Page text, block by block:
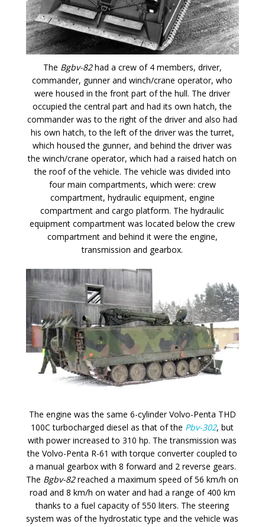
The Bgbv-82had a crew of 4 members, driver,
commander, gunner and winch/crane operator, who
were housed in the front part of the hull. The driver
occupied the central part and had its own hatch, the
commander was to the right of the driver and also had
his own hatch, to the left of the driver was the turret,
which housed the gunner, and behind the driver was
the winch/crane operator, which had a raised hatch on
the roof of the vehicle. The vehicle was divided into
four main compartments, which were: crew
compartment, hydraulic equipment, engine
compartment and cargo platform. The hydraulic
equipment compartment was located below the crew
compartment and behind it were the engine,
transmission and gearbox.
The engine was the same 6-cylinder Volvo-Penta THD
100C turbocharged diesel as that of the Pbv-302, but
with power increased to 310 hp. The transmission was
the Volvo-Penta R-61 with torque converter coupled to
a manual gearbox with 8 forward and 2 reverse gears.
The Bgbv-82reached a maximum speed of 56 km/h on
road and 8 km/h on water and had a range of 400 km
thanks to a fuel capacity of 550 liters. The steering
system was of the hydrostatic type and the vehicle was